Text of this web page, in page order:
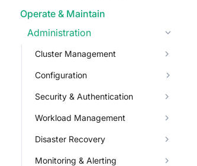
Operate & Maintain
Administration
Cluster Management
Configuration
Security & Authentication
Workload Management
Disaster Recovery
Monitoring & Alerting